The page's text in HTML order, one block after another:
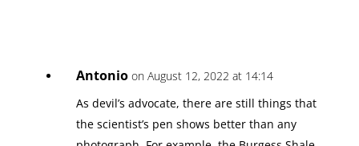
Antonio on August 12, 2022 at 14:14
As devil’s advocate, there are still things that
the scientist’s pen shows better than any